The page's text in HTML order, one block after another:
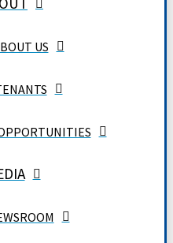
US